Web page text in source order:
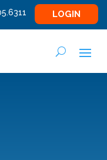
LOGIN